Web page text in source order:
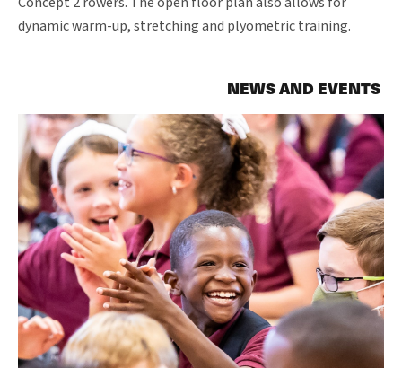
dynamic warm-up, stretching and plyometric training.
NEWS AND EVENTS